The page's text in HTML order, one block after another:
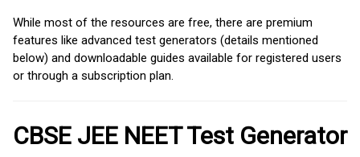
While most of the resources are free, there are premium
features like advanced test generators (details mentioned
below) and downloadable guides available for registered users
or through a subscription plan.
CBSE JEE NEET Test Generator